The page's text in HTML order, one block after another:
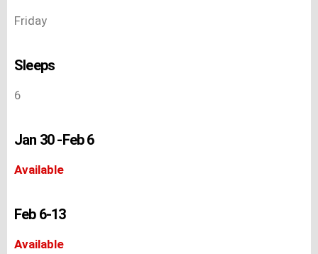
Friday
Sleeps
6
Jan 30 -Feb 6
Available
Feb 6-13
Available